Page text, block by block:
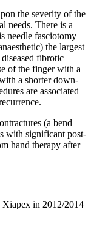
the severity of the
needs. There is a
needle fasciotomy
the largest
fibrotic
of the finger with a
a shorter down-
are associated
(a bend
with significant post-
hand therapy after
Xiapex in 2012/2014